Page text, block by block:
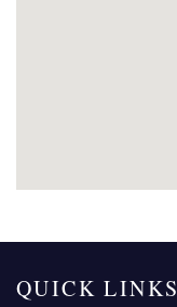
QUICK LINKS